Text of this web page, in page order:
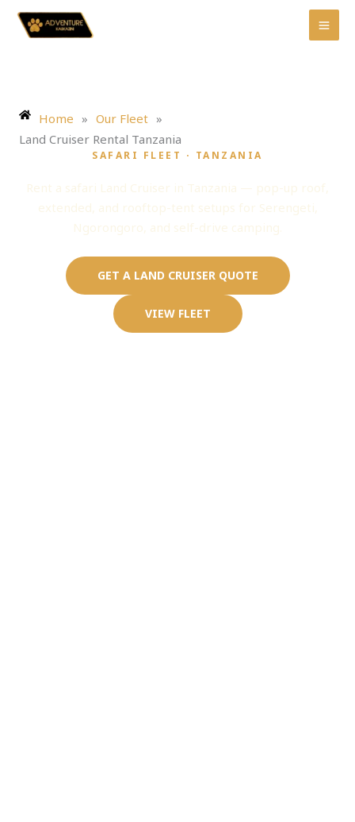
Skip
Home » Our Fleet »
Land Cruiser Rental Tanzania
SAFARI FLEET · TANZANIA
Rent a safari Land Cruiser in Tanzania — pop-up roof,
extended, and rooftop-tent setups for Serengeti,
Ngorongoro, and self-drive camping.
GET A LAND CRUISER QUOTE
VIEW FLEET